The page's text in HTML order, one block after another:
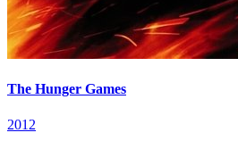
The Hunger Games
2012